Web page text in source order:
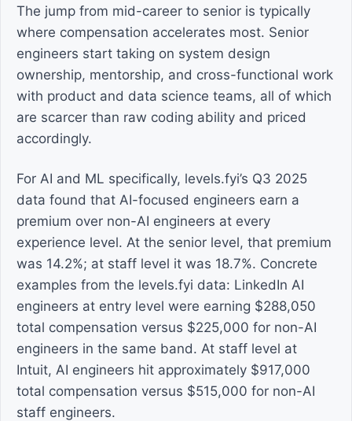
The jump from mid-career to senior is typically
where compensation accelerates most. Senior
engineers start taking on system design
ownership, mentorship, and cross-functional work
with product and data science teams, all of which
are scarcer than raw coding ability and priced
accordingly.
For AI and ML specifically, levels.fyi’s Q3 2025
data found that AI-focused engineers earn a
premium over non-AI engineers at every
experience level. At the senior level, that premium
was 14.2%; at staff level it was 18.7%. Concrete
examples from the levels.fyi data: LinkedIn AI
engineers at entry level were earning $288,050
total compensation versus $225,000 for non-AI
engineers in the same band. At staff level at
Intuit, AI engineers hit approximately $917,000
total compensation versus $515,000 for non-AI
staff engineers.